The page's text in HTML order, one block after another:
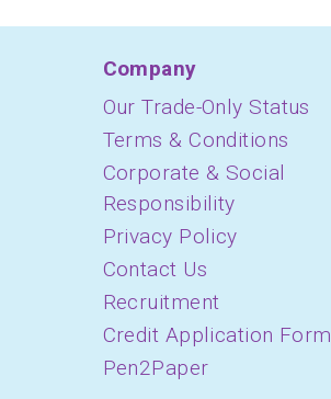
Company
Our Trade-Only Status
Terms & Conditions
Corporate & Social
Responsibility
Privacy Policy
Contact Us
Recruitment
Credit Application Form
Pen2Paper